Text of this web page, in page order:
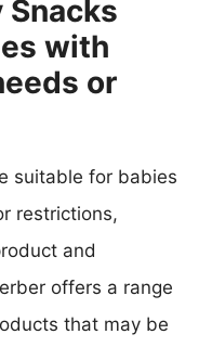
Snacks
with
or
suitable for babies
restrictions,
and
offers a range
that may be